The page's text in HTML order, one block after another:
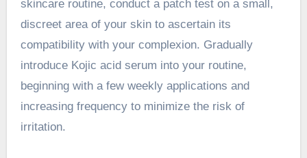
skincare routine, conduct a patch test on a small,
discreet area of your skin to ascertain its
compatibility with your complexion. Gradually
introduce Kojic acid serum into your routine,
beginning with a few weekly applications and
increasing frequency to minimize the risk of
irritation.